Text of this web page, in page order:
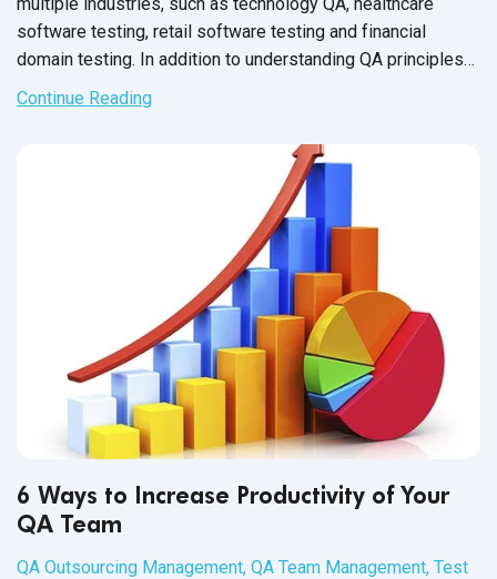
software testing, retail software testing and financial
domain testing. In addition to understanding QA principles
applicable across all industries, each domain has industry-
specific standards and guidelines necessary for every QA
tester to fully master before executing test cases. And in
financial services, this understanding is not just a nice-to-
have skill - it’s crucial for the success of the business that
Continue Reading
6 Ways to Increase Productivity of Your
QA Team
QA Outsourcing Management, QA Team Management, Test